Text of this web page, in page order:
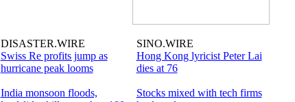
DISASTER.WIRE
Swiss Re profits jump as
hurricane peak looms
India monsoon floods,
SINO.WIRE
Hong Kong lyricist Peter Lai
dies at 76
Stocks mixed with tech firms